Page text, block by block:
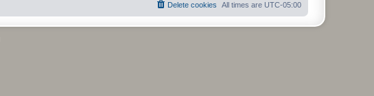
All times are UTC-05:00
Delete cookies